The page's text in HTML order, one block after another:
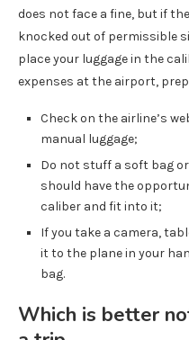
does not face a fine, but if
knocked out of permissible
place your luggage in the
expenses at the airport,
Check on the airline’s
manual luggage;
Do not stuff a soft bag
should have the
caliber and fit into it;
If you take a camera,
it to the plane in your
bag.
Which is better